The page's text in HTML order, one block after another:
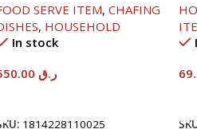
SERVE ITEM, CHAFING
, HOUSEHOLD
In stock
ر.ق
1814228110025